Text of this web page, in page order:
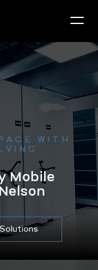
WITH
Mobile